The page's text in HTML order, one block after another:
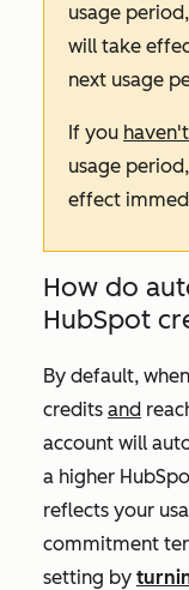
usage
will take
next usage
If you
usage
effect
How do
HubSpot
By default,
credits and
account will
a higher
reflects your
commitment
setting by